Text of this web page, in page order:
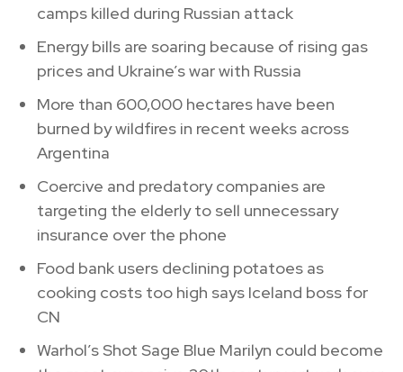
camps killed during Russian attack
Energy bills are soaring because of rising gas
prices and Ukraine’s war with Russia
More than 600,000 hectares have been
burned by wildfires in recent weeks across
Argentina
Coercive and predatory companies are
targeting the elderly to sell unnecessary
insurance over the phone
Food bank users declining potatoes as
cooking costs too high says Iceland boss for
CN
Warhol’s Shot Sage Blue Marilyn could become